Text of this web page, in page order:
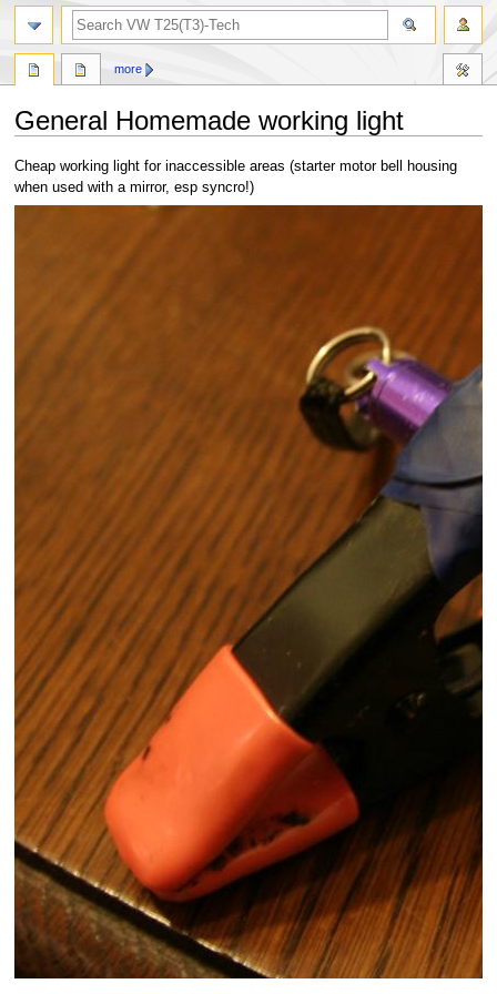
General Homemade working light
Jump
to
navigation
Jump
to
search
Cheap working light for inaccessible areas (starter motor bell housing
when used with a mirror, esp syncro!)
more
search